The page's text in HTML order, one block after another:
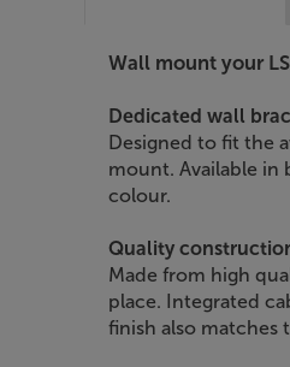
Wall mount your
Dedicated wall
Designed to fit the
mount. Available in
colour.
Quality
Made from high
place. Integrated
finish also matches